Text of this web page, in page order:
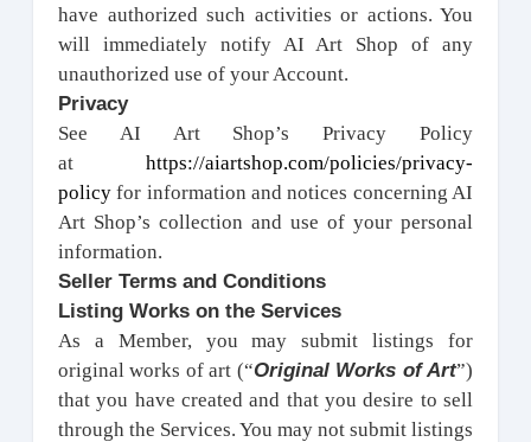
have authorized such activities or actions. You
will immediately notify AI Art Shop of any
unauthorized use of your Account.
Privacy
See AI Art Shop’s Privacy Policy
at https://aiartshop.com/policies/privacy-
policy for information and notices concerning AI
Art Shop’s collection and use of your personal
information.
Seller Terms and Conditions
Listing Works on the Services
As a Member, you may submit listings for
original works of art (“Original Works of Art”)
that you have created and that you desire to sell
through the Services. You may not submit listings